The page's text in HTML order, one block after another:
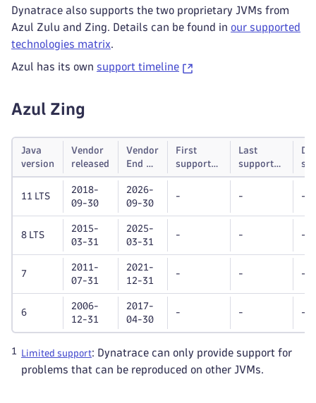
Dynatrace also supports the two proprietary JVMs from
Azul Zulu and Zing. Details can be found in our supported
technologies matrix.
Azul has its own support timeline
Azul Zing
Java
version
Vendor
released
Vendor
End of
life
First
supported
Dynatrace
Last
supported
Dynatrace
11 LTS
2018-
09-30
2026-
09-30
- - -
8 LTS
2015-
03-31
2025-
03-31
- - -
7
2011-
07-31
2021-
12-31
- - -
6
2006-
12-31
2017-
04-30
- - -
1 Limited support: Dynatrace can only provide support for
problems that can be reproduced on other JVMs.